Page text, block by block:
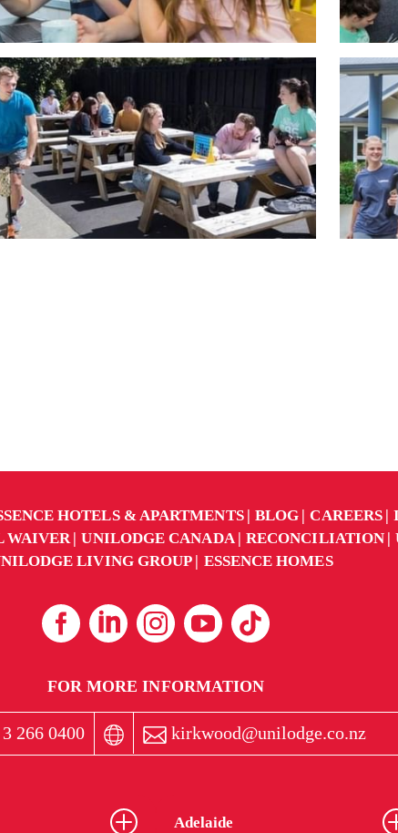
HOTELS & APARTMENTS BLOG CAREERS
WAIVER UNILODGE CANADA RECONCILIATION
LIVING GROUP
ESSENCE HOMES
FOR MORE INFORMATION
266 0400 kirkwood@unilodge.co.nz
Adelaide